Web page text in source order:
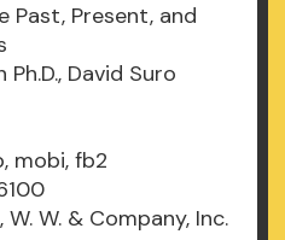
Past, Present, and
David Suro
mobi, fb2
W. & Company, Inc.